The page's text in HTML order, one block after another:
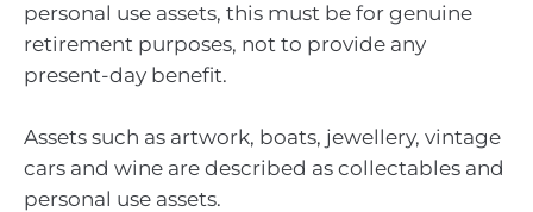
personal use assets, this must be for genuine
retirement purposes, not to provide any
present-day benefit.
Assets such as artwork, boats, jewellery, vintage
cars and wine are described as collectables and
personal use assets.